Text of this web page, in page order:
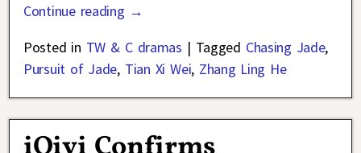
Continue reading →
Posted in TW & C dramas | Tagged Chasing Jade,
Pursuit of Jade, Tian Xi Wei, Zhang Ling He